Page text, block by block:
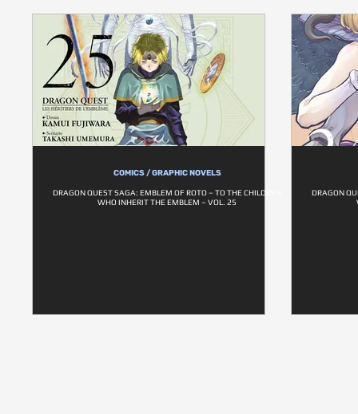
COMICS / GRAPHIC NOVELS
DRAGON QUEST SAGA: EMBLEM OF ROTO – TO THE CHILDREN
WHO INHERIT THE EMBLEM – VOL. 25
DRAGON